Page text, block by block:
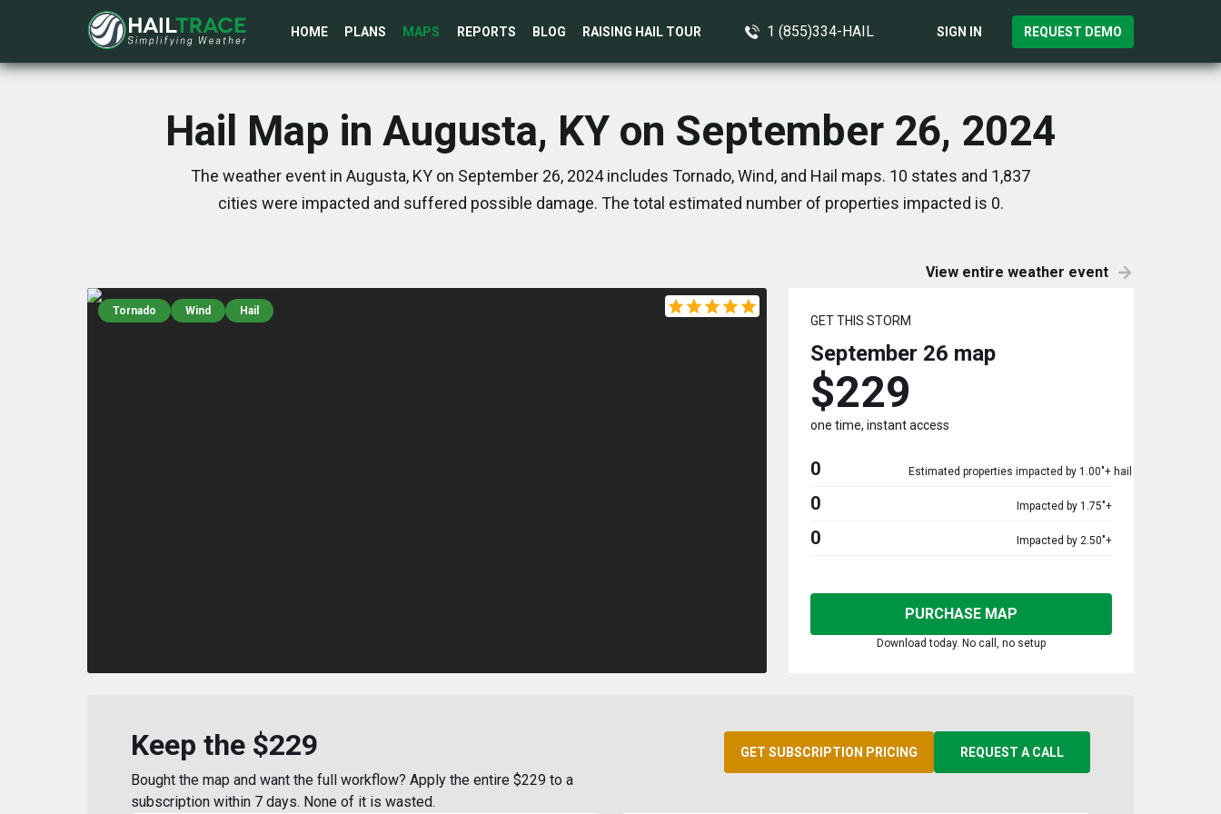
HOME PLANS MAPS REPORTS BLOG RAISING HAIL TOUR 1 (855)334-HAIL SIGN IN REQUEST DEMO
Hail Map in Augusta, KY on September 26, 2024
The weather event in Augusta, KY on September 26, 2024 includes Tornado, Wind, and Hail maps. 10 states and 1,837
cities were impacted and suffered possible damage. The total estimated number of properties impacted is 0.
View entire weather event
Tornado Wind Hail
GET THIS STORM
September 26 map
$229
one time, instant access
0 Estimated properties impacted by 1.00"+ hail
0 Impacted by 1.75"+
0 Impacted by 2.50"+
PURCHASE MAP
Download today. No call, no setup
Keep the $229
Bought the map and want the full workflow? Apply the entire $229 to a
subscription within 7 days. None of it is wasted.
GET SUBSCRIPTION PRICING REQUEST A CALL